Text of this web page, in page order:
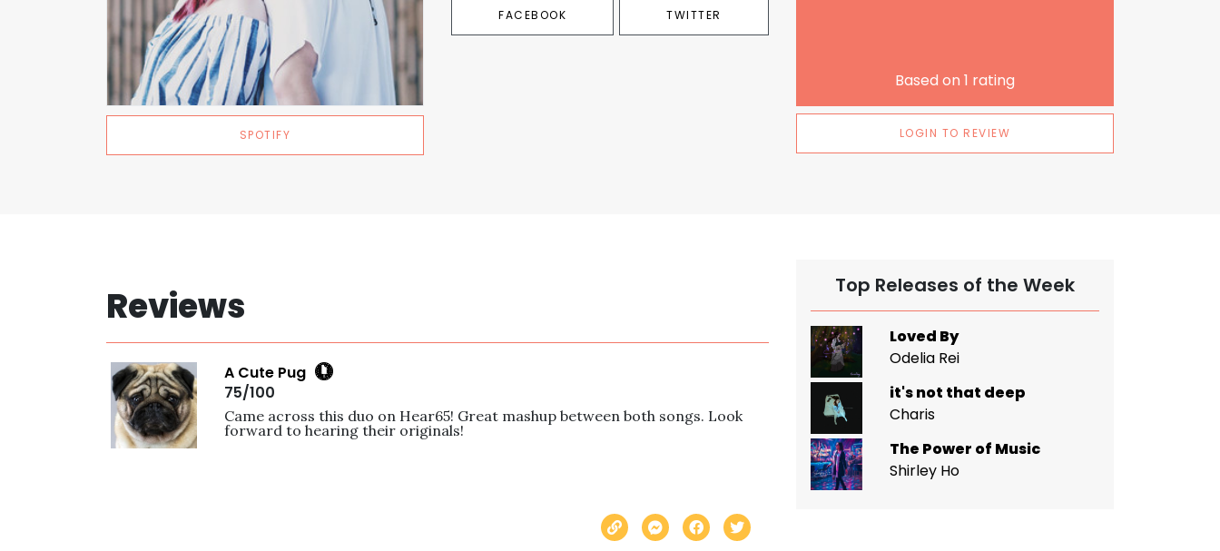
SPOTIFY
FACEBOOK TWITTER
Based on 1 rating
LOGIN TO REVIEW
Reviews
A Cute Pug
75/100
Came across this duo on Hear65! Great mashup between both songs. Look
forward to hearing their originals!
Top Releases of the Week
Loved By
Odelia Rei
it's not that deep
Charis
The Power of Music
Shirley Ho